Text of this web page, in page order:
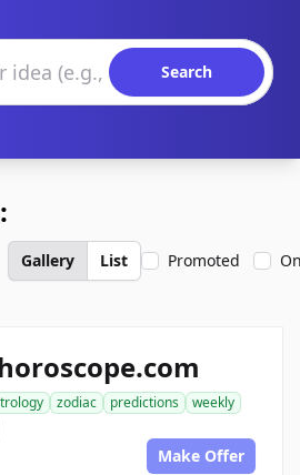
Search
Gallery List Promoted
zodiac predictions
weekly
Make Offer